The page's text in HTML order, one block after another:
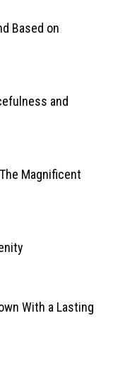
Based on
and
Magnificent
With a Lasting